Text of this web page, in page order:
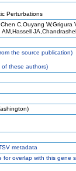
Perturbations
C,Ouyang W,Grigura
the source publication)
these authors)
metadata
for overlap with this gene